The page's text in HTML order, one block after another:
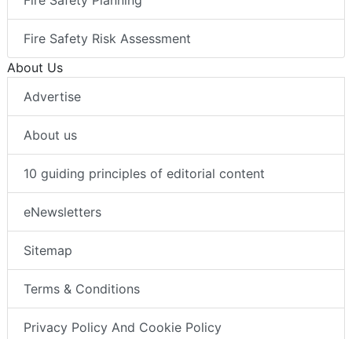
Fire Safety Risk Assessment
About Us
Advertise
About us
10 guiding principles of editorial content
eNewsletters
Sitemap
Terms & Conditions
Privacy Policy And Cookie Policy